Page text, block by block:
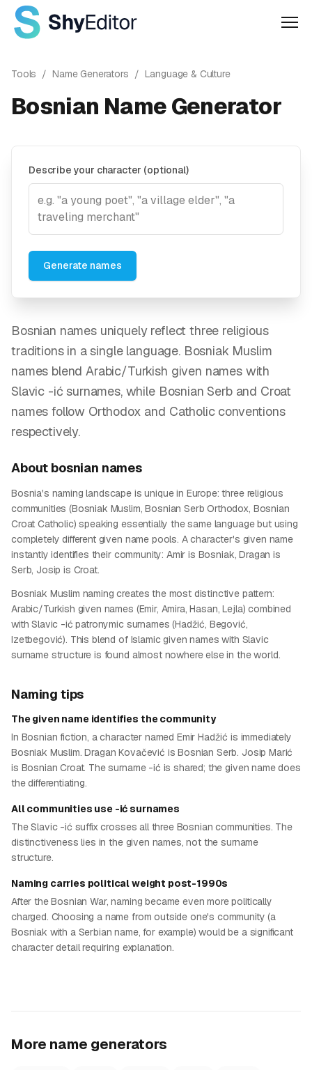
Tools / Name Generators / Language & Culture
Bosnian Name Generator
Describe your character (optional)
Generate names
Bosnian names uniquely reflect three religious
traditions in a single language. Bosniak Muslim
names blend Arabic/Turkish given names with
Slavic -ić surnames, while Bosnian Serb and Croat
names follow Orthodox and Catholic conventions
respectively.
About bosnian names
Bosnia's naming landscape is unique in Europe: three religious
communities (Bosniak Muslim, Bosnian Serb Orthodox, Bosnian
Croat Catholic) speaking essentially the same language but using
completely different given name pools. A character's given name
instantly identifies their community: Amir is Bosniak, Dragan is
Serb, Josip is Croat.
Bosniak Muslim naming creates the most distinctive pattern:
Arabic/Turkish given names (Emir, Amira, Hasan, Lejla) combined
with Slavic -ić patronymic surnames (Hadžić, Begović,
Izetbegović). This blend of Islamic given names with Slavic
surname structure is found almost nowhere else in the world.
Naming tips
The given name identifies the community
In Bosnian fiction, a character named Emir Hadžić is immediately
Bosniak Muslim. Dragan Kovačević is Bosnian Serb. Josip Marić
is Bosnian Croat. The surname -ić is shared; the given name does
the differentiating.
All communities use -ić surnames
The Slavic -ić suffix crosses all three Bosnian communities. The
distinctiveness lies in the given names, not the surname
structure.
Naming carries political weight post-1990s
After the Bosnian War, naming became even more politically
charged. Choosing a name from outside one's community (a
Bosniak with a Serbian name, for example) would be a significant
character detail requiring explanation.
More name generators